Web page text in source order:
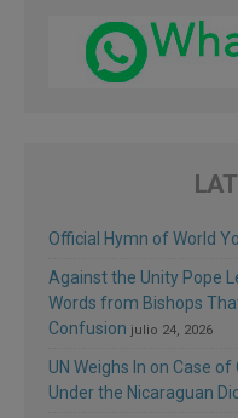
Official Hymn of World
Against the Unity Pope
Words from Bishops
Confusion julio 24, 2026
UN Weighs In on Case
Under the Nicaraguan